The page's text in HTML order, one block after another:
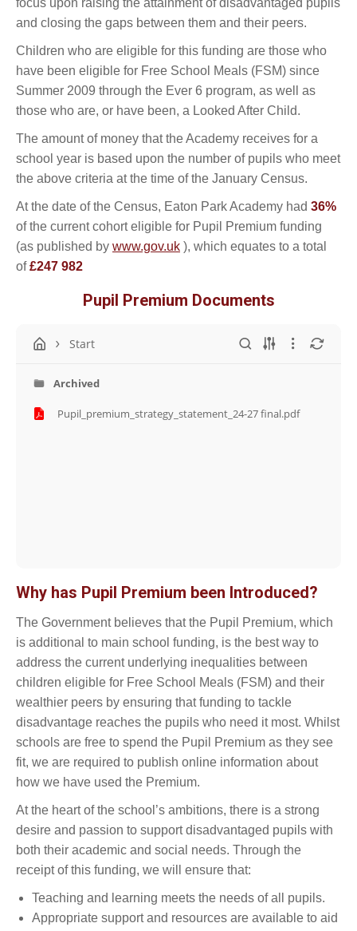
and closing the gaps between them and their peers.
Children who are eligible for this funding are those who
have been eligible for Free School Meals (FSM) since
Summer 2009 through the Ever 6 program, as well as
those who are, or have been, a Looked After Child.
The amount of money that the Academy receives for a
school year is based upon the number of pupils who meet
the above criteria at the time of the January Census.
At the date of the Census, Eaton Park Academy had 36%
of the current cohort eligible for Pupil Premium funding
(as published by www.gov.uk ), which equates to a total
of£247 982
Pupil Premium Documents
Start
Archived
Pupil_premium_strategy_statement_24-27 final.pdf
Why has Pupil Premium been Introduced?
The Government believes that the Pupil Premium, which
is additional to main school funding, is the best way to
address the current underlying inequalities between
children eligible for Free School Meals (FSM) and their
wealthier peers by ensuring that funding to tackle
disadvantage reaches the pupils who need it most. Whilst
schools are free to spend the Pupil Premium as they see
fit, we are required to publish online information about
how we have used the Premium.
At the heart of the school’s ambitions, there is a strong
desire and passion to support disadvantaged pupils with
both their academic and social needs. Through the
receipt of this funding, we will ensure that:
Teaching and learning meets the needs of all pupils.
Appropriate support and resources are available to aid